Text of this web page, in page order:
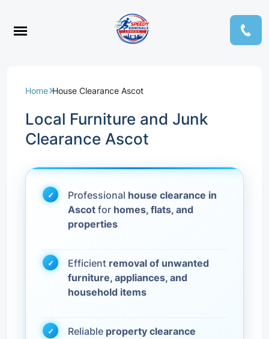
Home House Clearance Ascot
Local Furniture and Junk
Clearance Ascot
Professional house clearance in
Ascot for homes, flats, and
properties
Efficient removal of unwanted
furniture, appliances, and
household items
Reliable property clearance